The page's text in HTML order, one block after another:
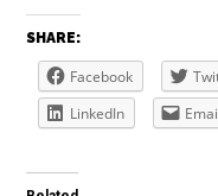
SHARE:
Facebook
LinkedIn